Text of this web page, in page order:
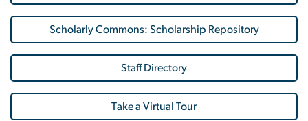
Scholarly Commons: Scholarship Repository
Staff Directory
Take a Virtual Tour